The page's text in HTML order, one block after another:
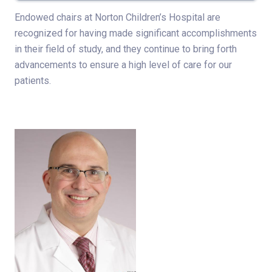
Endowed chairs at Norton Children’s Hospital are
recognized for having made significant accomplishments
in their field of study, and they continue to bring forth
advancements to ensure a high level of care for our
patients.